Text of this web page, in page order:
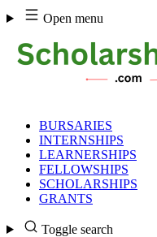
Skip
to
content
Open menu
BURSARIES
INTERNSHIPS
LEARNERSHIPS
FELLOWSHIPS
SCHOLARSHIPS
GRANTS
Toggle search